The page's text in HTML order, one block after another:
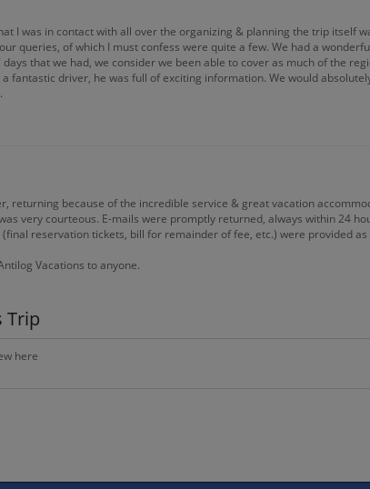
I was in contact with all over the organizing & planning the trip itself
queries, of which I must confess were quite a few. We had a
days that we had, we consider we been able to cover as much of the
fantastic driver, he was full of exciting information. We would
returning because of the incredible service & great vacation
very courteous. E-mails were promptly returned, always within 24
reservation tickets, bill for remainder of fee, etc.) were provided as
Vacations to anyone.
Trip